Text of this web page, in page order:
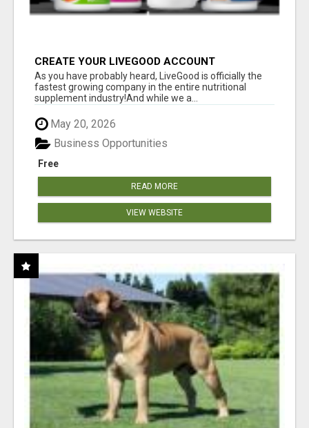
CREATE YOUR LIVEGOOD ACCOUNT
As you have probably heard, LiveGood is officially the
fastest growing company in the entire nutritional
supplement industry!​And while we a...
May 20, 2026
Free
Business Opportunities
READ MORE
VIEW WEBSITE